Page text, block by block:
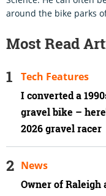
around the bike parks
Most Read
I converted a
gravel bike –
2026 gravel racer
Tech Features
Owner of
News